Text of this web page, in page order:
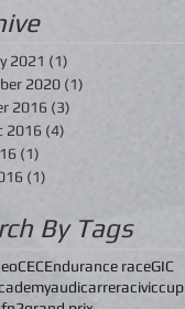
2021 (1)
2020 (1)
2016 (3)
2016 (4)
(1)
(1)
By Tags
CECEndurance raceGIC
audicarreraciviccup